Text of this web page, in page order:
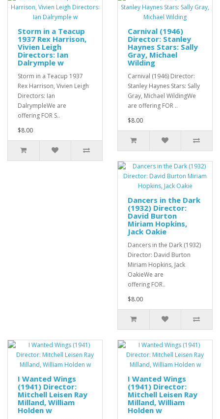
Storm in a Teacup
1937 Rex Harrison,
Vivien Leigh
Directors: Ian
Dalrymple w
Storm in a Teacup 1937
Rex Harrison, Vivien Leigh
Directors: Ian
DalrympleWe are
offering FOR S..
$8.00
Carnival (1946)
Director: Stanley
Haynes Stars: Sally
Gray, Michael
Wilding
Carnival (1946) Director:
Stanley Haynes Stars: Sally
Gray, Michael WildingWe
are offering FOR ..
$8.00
Dancers in the Dark
(1932) Director:
David Burton
Miriam Hopkins,
Jack Oakie
Dancers in the Dark (1932)
Director: David Burton
Miriam Hopkins, Jack
OakieWe are
offering FOR..
$8.00
I Wanted Wings
(1941) Director:
Mitchell Leisen Ray
Milland, William
Holden w
I Wanted Wings
(1941) Director:
Mitchell Leisen Ray
Milland, William
Holden w